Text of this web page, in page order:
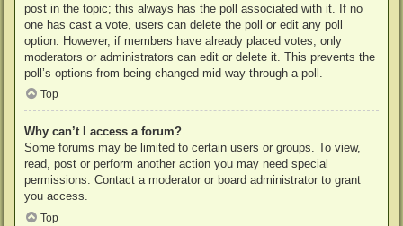
post in the topic; this always has the poll associated with it. If no
one has cast a vote, users can delete the poll or edit any poll
option. However, if members have already placed votes, only
moderators or administrators can edit or delete it. This prevents the
poll’s options from being changed mid-way through a poll.
Top
Why can’t I access a forum?
Some forums may be limited to certain users or groups. To view,
read, post or perform another action you may need special
permissions. Contact a moderator or board administrator to grant
you access.
Top